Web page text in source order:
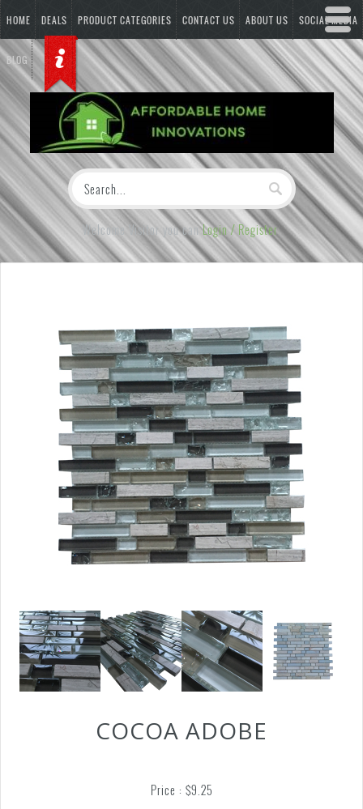
HOME DEALS PRODUCT CATEGORIES CONTACT US ABOUT US SOCIAL MEDIA
BLOG
Welcome Visitor you canLogin / Register
COCOA ADOBE
Price : $9.25